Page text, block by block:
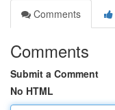
Comments
Comments
Submit a Comment
No HTML